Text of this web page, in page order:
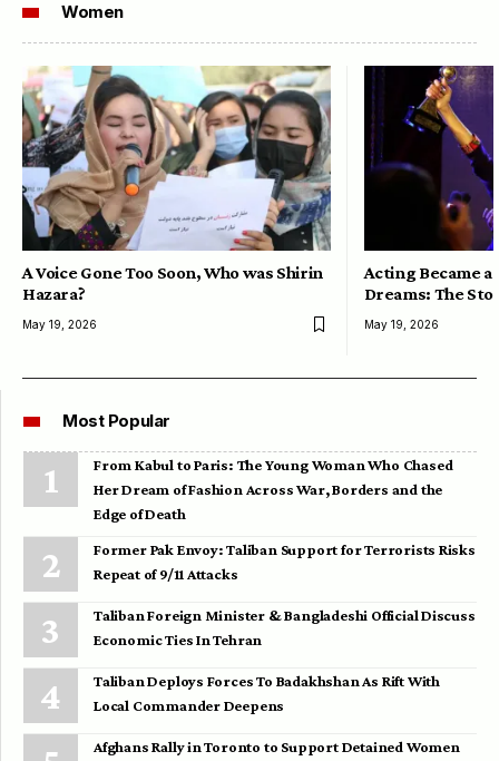
Women
A Voice Gone Too Soon, Who was Shirin
Hazara?
May 19, 2026
Acting Became a
Dreams: The
May 19, 2026
Most Popular
From Kabul to Paris: The Young Woman Who Chased
Her Dream of Fashion Across War, Borders and the
Edge of Death
Former Pak Envoy: Taliban Support for Terrorists Risks
Repeat of 9/11 Attacks
Taliban Foreign Minister & Bangladeshi Official Discuss
Economic Ties In Tehran
Taliban Deploys Forces To Badakhshan As Rift With
Local Commander Deepens
Afghans Rally in Toronto to Support Detained Women